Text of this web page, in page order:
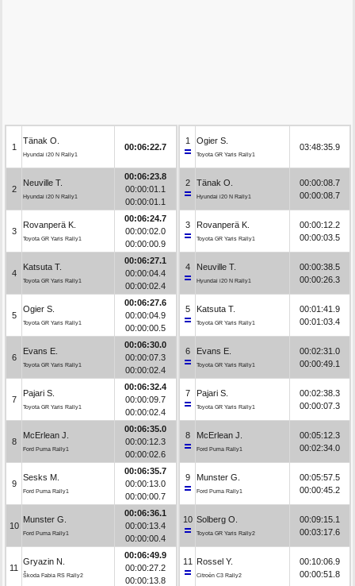
1
Tänak O.
Hyundai i20 N Rally1
00:06:22.7
2
Neuville T.
Hyundai i20 N Rally1
00:06:23.8
00:00:01.1
00:00:01.1
3
Rovanperä K.
Toyota GR Yaris Rally1
00:06:24.7
00:00:02.0
00:00:00.9
4
Katsuta T.
Toyota GR Yaris Rally1
00:06:27.1
00:00:04.4
00:00:02.4
5
Ogier S.
Toyota GR Yaris Rally1
00:06:27.6
00:00:04.9
00:00:00.5
6
Evans E.
Toyota GR Yaris Rally1
00:06:30.0
00:00:07.3
00:00:02.4
7
Pajari S.
Toyota GR Yaris Rally1
00:06:32.4
00:00:09.7
00:00:02.4
8
McErlean J.
Ford Puma Rally1
00:06:35.0
00:00:12.3
00:00:02.6
9
Sesks M.
Ford Puma Rally1
00:06:35.7
00:00:13.0
00:00:00.7
10
Munster G.
Ford Puma Rally1
00:06:36.1
00:00:13.4
00:00:00.4
11
Gryazin N.
Škoda Fabia RS Rally2
00:06:49.9
00:00:27.2
00:00:13.8
1 Ogier S.
Toyota GR Yaris Rally1
03:48:35.9
2 Tänak O.
Hyundai i20 N Rally1
00:00:08.7
00:00:08.7
3 Rovanperä K.
Toyota GR Yaris Rally1
00:00:12.2
00:00:03.5
4 Neuville T.
Hyundai i20 N Rally1
00:00:38.5
00:00:26.3
5 Katsuta T.
Toyota GR Yaris Rally1
00:01:41.9
00:01:03.4
6 Evans E.
Toyota GR Yaris Rally1
00:02:31.0
00:00:49.1
7 Pajari S.
Toyota GR Yaris Rally1
00:02:38.3
00:00:07.3
8 McErlean J.
Ford Puma Rally1
00:05:12.3
00:02:34.0
9 Munster G.
Ford Puma Rally1
00:05:57.5
00:00:45.2
10 Solberg O.
Toyota GR Yaris Rally2
00:09:15.1
00:03:17.6
11 Rossel Y.
Citroën C3 Rally2
00:10:06.9
00:00:51.8